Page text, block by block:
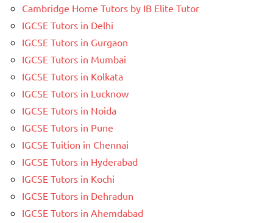
Cambridge Home Tutors by IB Elite Tutor
IGCSE Tutors in Delhi
IGCSE Tutors in Gurgaon
IGCSE Tutors in Mumbai
IGCSE Tutors in Kolkata
IGCSE Tutors in Lucknow
IGCSE Tutors in Noida
IGCSE Tutors in Pune
IGCSE Tuition in Chennai
IGCSE Tutors in Hyderabad
IGCSE Tutors in Kochi
IGCSE Tutors in Dehradun
IGCSE Tutors in Ahemdabad